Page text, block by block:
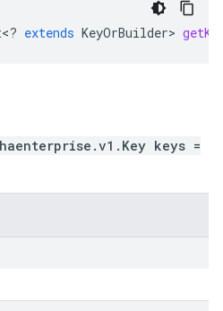
<? extends KeyOrBuilder>
keys =